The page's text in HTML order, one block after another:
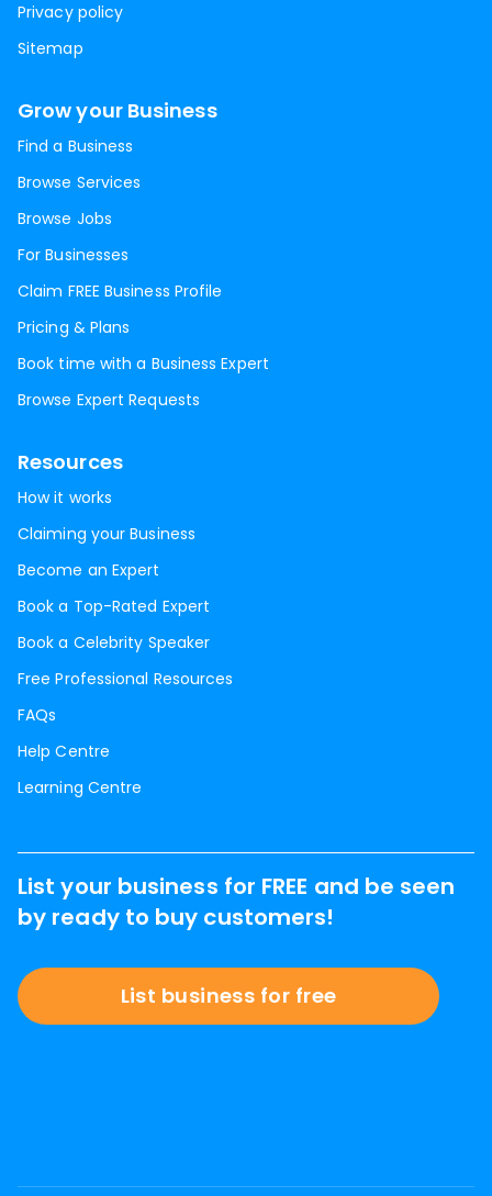
Privacy policy
Sitemap
Grow your Business
Find a Business
Browse Services
Browse Jobs
For Businesses
Claim FREE Business Profile
Pricing & Plans
Book time with a Business Expert
Browse Expert Requests
Resources
How it works
Claiming your Business
Become an Expert
Book a Top-Rated Expert
Book a Celebrity Speaker
Free Professional Resources
FAQs
Help Centre
Learning Centre
List your business for FREE and be seen
by ready to buy customers!
List business for free